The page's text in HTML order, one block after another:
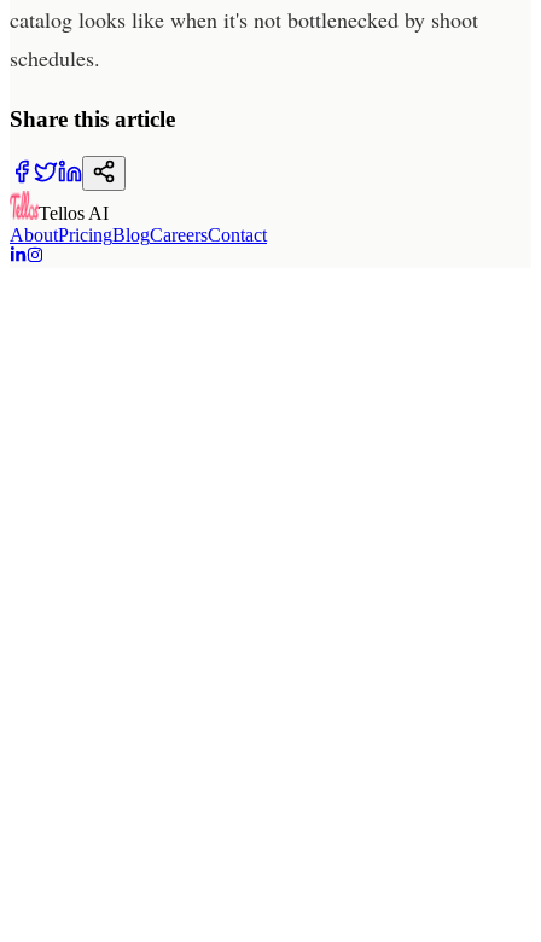
catalog looks like when it's not bottlenecked by shoot
schedules.
Share this article
Tellos AI
AboutPricingBlogCareersContact